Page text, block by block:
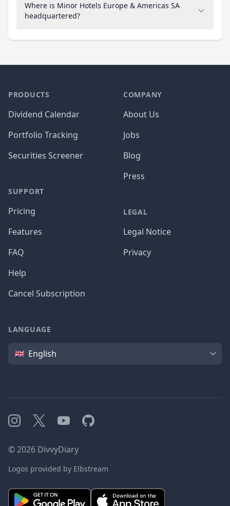
Where is Minor Hotels Europe & Americas SA
headquartered?
PRODUCTS
Dividend Calendar
Portfolio Tracking
Securities Screener
SUPPORT
Pricing
Features
FAQ
Help
Cancel Subscription
COMPANY
About Us
Jobs
Blog
Press
LEGAL
Legal Notice
Privacy
LANGUAGE
Language
English
Instagram
X YouTubeGitHub
©2026 DivvyDiary
Logos provided by Elbstream